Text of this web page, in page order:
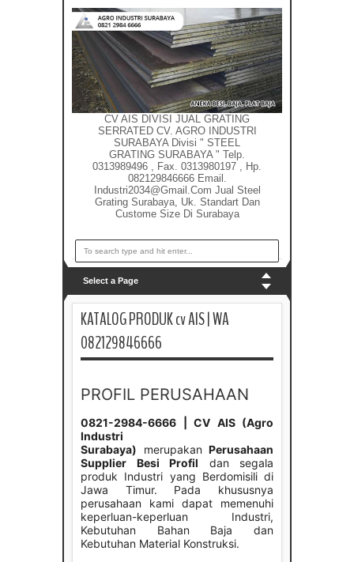
CV AIS DIVISI JUAL GRATING
SERRATED CV. AGRO INDUSTRI
SURABAYA Divisi " STEEL
GRATING SURABAYA " Telp.
0313989496 , Fax. 0313980197 , Hp.
082129846666 Email.
Industri2034@gmail.com Jual Steel
Grating Surabaya, Uk. Standart Dan
Custome Size Di Surabaya
Select a Page
KATALOG PRODUK cv AIS | WA
082129846666
PROFIL PERUSAHAAN
0821-2984-6666 | CV AIS (Agro
Industri
Surabaya) merupakan Perusahaan
Supplier Besi Profil dan segala
produk Industri yang Berdomisili di
Jawa Timur. Pada khususnya
perusahaan kami dapat memenuhi
keperluan-keperluan Industri,
Kebutuhan Bahan Baja dan
Kebutuhan Material Konstruksi.